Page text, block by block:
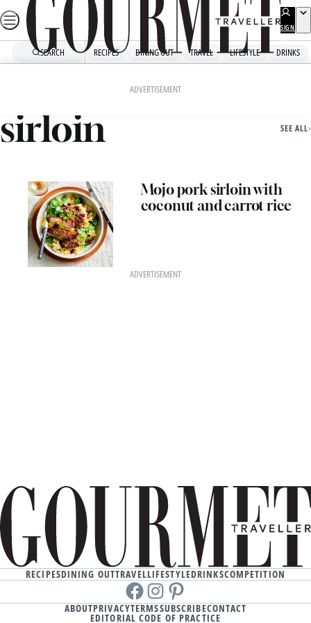
Skip
to
SIGN
UP
SEARCH RECIPES DINING OUT TRAVEL LIFESTYLE DRINKS
ADVERTISEMENT
sirloin SEE ALL
Mojo pork sirloin with
coconut and carrot rice
ADVERTISEMENT
RECIPESDINING OUTTRAVELLIFESTYLEDRINKSCOMPETITION
Facebookinstagram
Pinterest
ABOUTPRIVACYTERMSSUBSCRIBECONTACT
EDITORIAL CODE OF PRACTICE